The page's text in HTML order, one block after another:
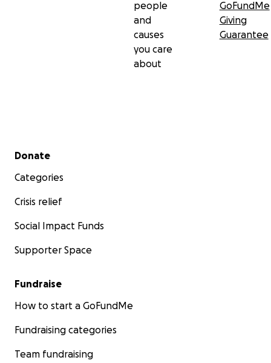
people
and
causes
you care
about
GoFundMe
Giving
Guarantee
Secondary menu
Donate
Categories
Crisis relief
Social Impact Funds
Supporter Space
Fundraise
How to start a GoFundMe
Fundraising categories
Team fundraising